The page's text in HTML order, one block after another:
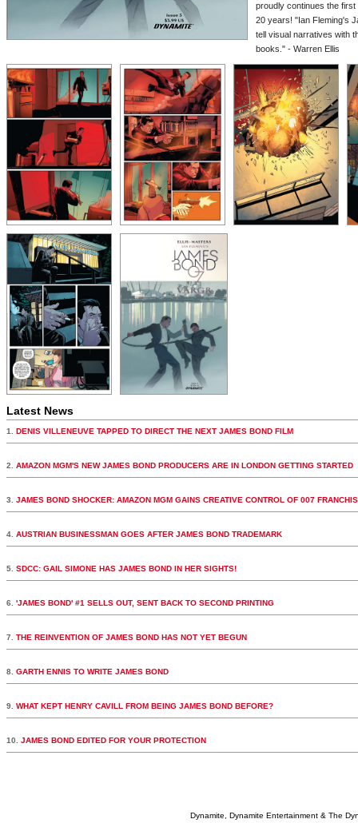
proudly continues the
20 years! "Ian Fleming's
tell visual narratives with
books." - Warren Ellis
Latest News
1. DENIS VILLENEUVE TAPPED TO DIRECT THE NEXT JAMES BOND FILM
2. AMAZON MGM'S NEW JAMES BOND PRODUCERS ARE IN LONDON GETTING STARTED
3. JAMES BOND SHOCKER: AMAZON MGM GAINS CREATIVE CONTROL OF 007
4. AUSTRIAN BUSINESSMAN GOES AFTER JAMES BOND TRADEMARK
5. SDCC: GAIL SIMONE HAS JAMES BOND IN HER SIGHTS!
6. 'JAMES BOND' #1 SELLS OUT, SENT BACK TO SECOND PRINTING
7. THE REINVENTION OF JAMES BOND HAS NOT YET BEGUN
8. GARTH ENNIS TO WRITE JAMES BOND
9. WHAT KEPT HENRY CAVILL FROM BEING JAMES BOND BEFORE?
10. JAMES BOND EDITED FOR YOUR PROTECTION
Dynamite, Dynamite Entertainment & The